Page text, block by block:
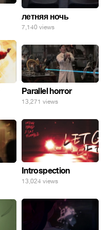
летняя ночь
7,140 views
Parallel horror
13,271 views
Introspection
13,024 views